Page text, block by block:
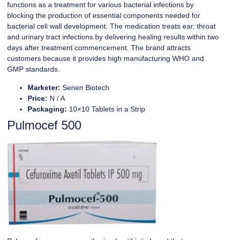
functions as a treatment for various bacterial infections by
blocking the production of essential components needed for
bacterial cell wall development. The medication treats ear, throat
and urinary tract infections by delivering healing results within two
days after treatment commencement. The brand attracts
customers because it provides high manufacturing WHO and
GMP standards.
Marketer: Senen Biotech
Price: N / A
Packaging: 10×10 Tablets in a Strip
Pulmocef 500